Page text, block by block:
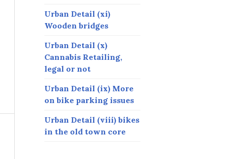
Urban Detail (xi)
Wooden bridges
Urban Detail (x)
Cannabis Retailing,
legal or not
Urban Detail (ix) More
on bike parking issues
Urban Detail (viii) bikes
in the old town core